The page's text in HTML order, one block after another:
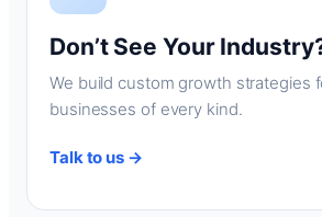
Don’t See Your
We build custom growth strategies
businesses of every kind.
Talk to us →